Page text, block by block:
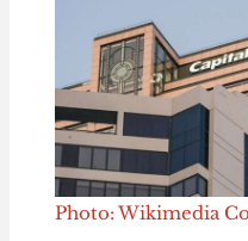
Photo: Wikimedia